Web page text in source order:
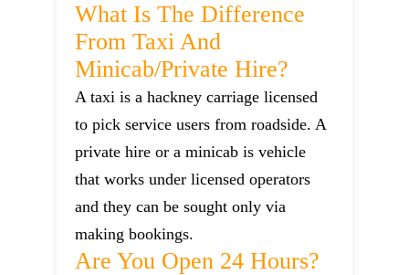
What Is The Difference
From Taxi And
Minicab/private Hire?
A taxi is a hackney carriage licensed
to pick service users from roadside. A
private hire or a minicab is vehicle
that works under licensed operators
and they can be sought only via
making bookings.
Are You Open 24 Hours?